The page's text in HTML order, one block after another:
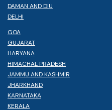
DAMAN AND DIU
DELHI
GOA
GUJARAT
HARYANA
HIMACHAL PRADESH
JAMMU AND KASHMIR
JHARKHAND
KARNATAKA
KERALA